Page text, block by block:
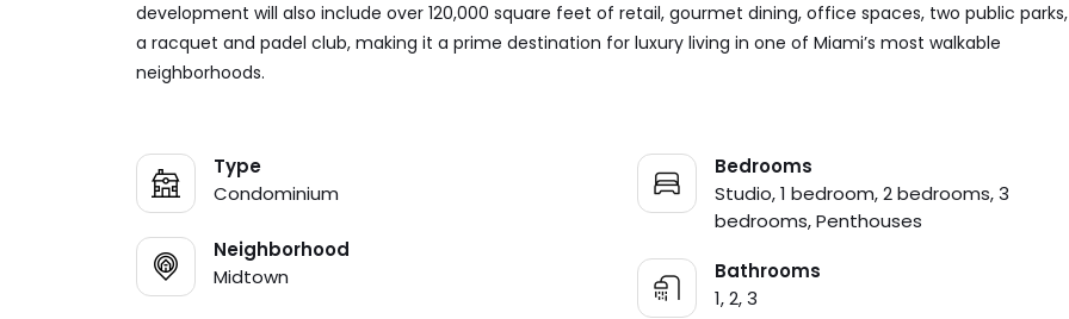
development will also include over 120,000 square feet of retail, gourmet dining, office spaces, two public
a racquet and padel club, making it a prime destination for luxury living in one of Miami’s most walkable
neighborhoods.
Type
Condominium
Neighborhood
Midtown
Bedrooms
Studio, 1 bedroom, 2 bedrooms, 3
bedrooms, Penthouses
Bathrooms
1, 2, 3